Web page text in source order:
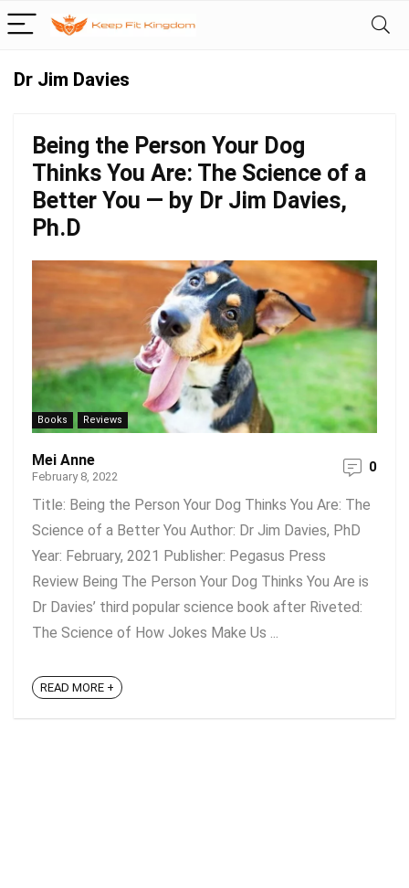
Dr Jim Davies
Being the Person Your Dog
Thinks You Are: The Science of a
Better You — by Dr Jim Davies,
Ph.D
Books Reviews
Mei Anne
February 8, 2022
0
Title: Being the Person Your Dog Thinks You Are: The
Science of a Better You Author: Dr Jim Davies, PhD
Year: February, 2021 Publisher: Pegasus Press
Review Being The Person Your Dog Thinks You Are is
Dr Davies’ third popular science book after Riveted:
The Science of How Jokes Make Us ...
READ MORE +